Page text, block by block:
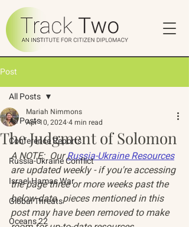
Post
All Posts
Conference Reports
Russia-Ukraine Conflict
Israel-Hamas War
Global Threats
Oceans 22
All Posts
The Judgment of Solomon
Mariah Nimmons
Apr 10, 20244 min read
A NOTE:  Our Russia-Ukraine Resources
are updated weekly - if you're accessing
the page three or more weeks past the
below date,  pieces mentioned in this
post may have been removed to make